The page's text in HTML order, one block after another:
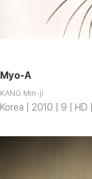
Myo-A
KANG Min-ji
Korea | 2010 | 9 | HD